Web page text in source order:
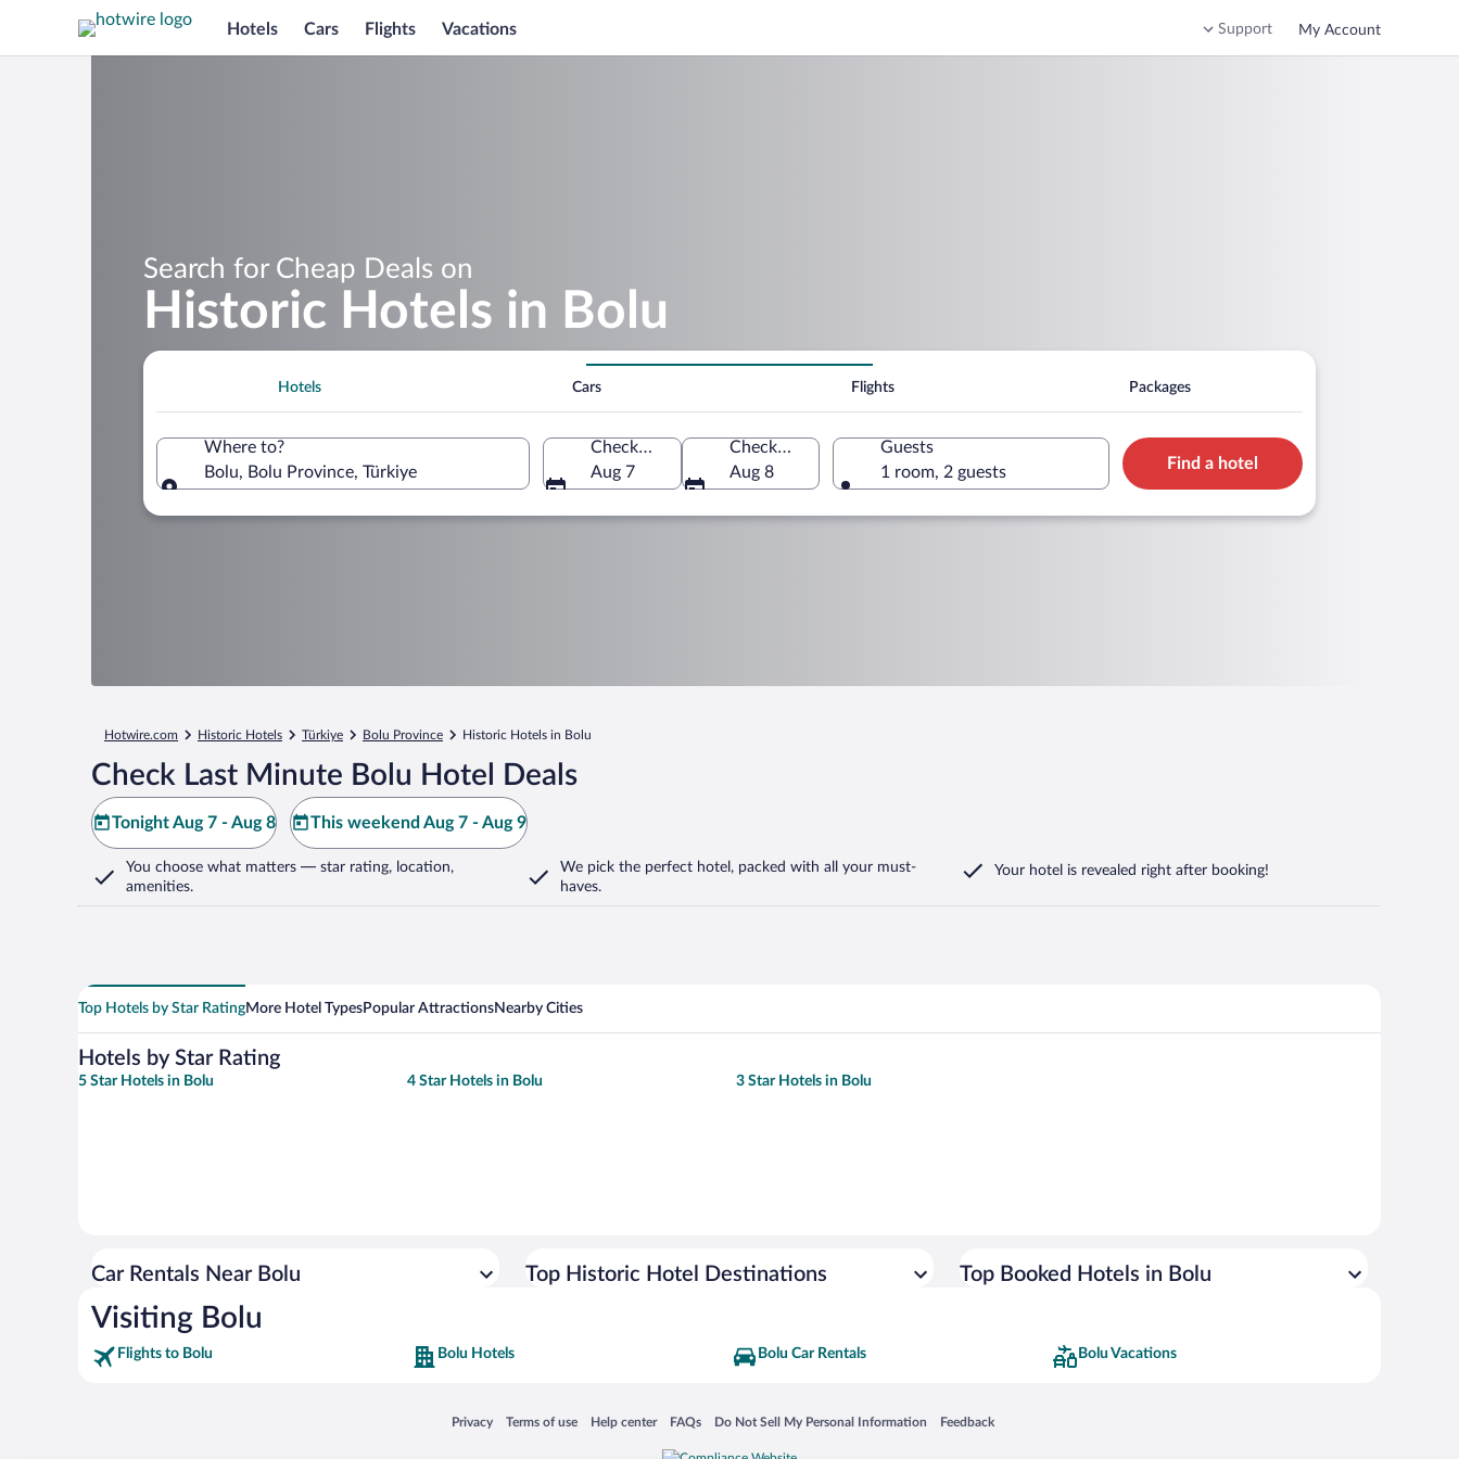
Hotels Cars Flights Vacations Support My Account
Search for Cheap Deals on
Historic Hotels in Bolu
Hotels Cars Flights Packages
Where to?
Bolu, Bolu Province, Türkiye
Check-in
Aug 7
Check-out
Aug 8
Guests
1 room, 2 guests
Find a hotel
Hotwire.com Historic Hotels Türkiye Bolu Province Historic Hotels in Bolu
Check Last Minute Bolu Hotel Deals
Tonight Aug 7 - Aug 8 This weekend Aug 7 - Aug 9
You choose what matters — star rating, location,
amenities.
We pick the perfect hotel, packed with all your must-
haves.
Your hotel is revealed right after booking!
Top Hotels by Star RatingMore Hotel TypesPopular AttractionsNearby Cities
Hotels by Star Rating
5 Star Hotels in Bolu 4 Star Hotels in Bolu 3 Star Hotels in Bolu
Car Rentals Near Bolu Top Historic Hotel Destinations Top Booked Hotels in Bolu
Visiting Bolu
Flights to Bolu Bolu Hotels Bolu Car Rentals Bolu Vacations
Privacy
Opens in a new window
Terms of use
Opens in a new window
Help center
Opens in a new window
FAQs
Opens in a new window
Do Not Sell My Personal Information
Opens in a new window Feedback
Opens in a new window